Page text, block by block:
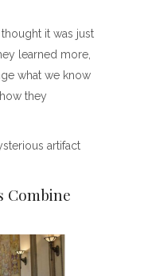
it was just
learned more,
what we know
they
artifact
Combine